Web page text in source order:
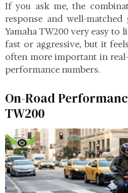
If you ask me, the
response and well-
Yamaha TW200 very easy to
fast or aggressive, but it
often more important in
performance numbers.
On-Road
TW200